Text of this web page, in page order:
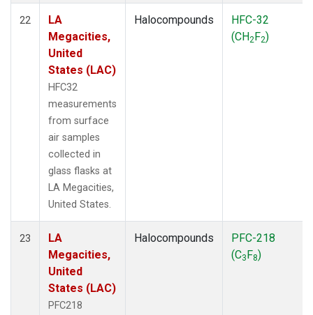
22
LA
Megacities,
United
States (LAC)
HFC32
measurements
from surface
air samples
collected in
glass flasks at
LA Megacities,
United States.
Halocompounds
HFC-32
(CH2F2)
23
LA
Megacities,
United
States (LAC)
PFC218
Halocompounds
PFC-218
(C3F8)